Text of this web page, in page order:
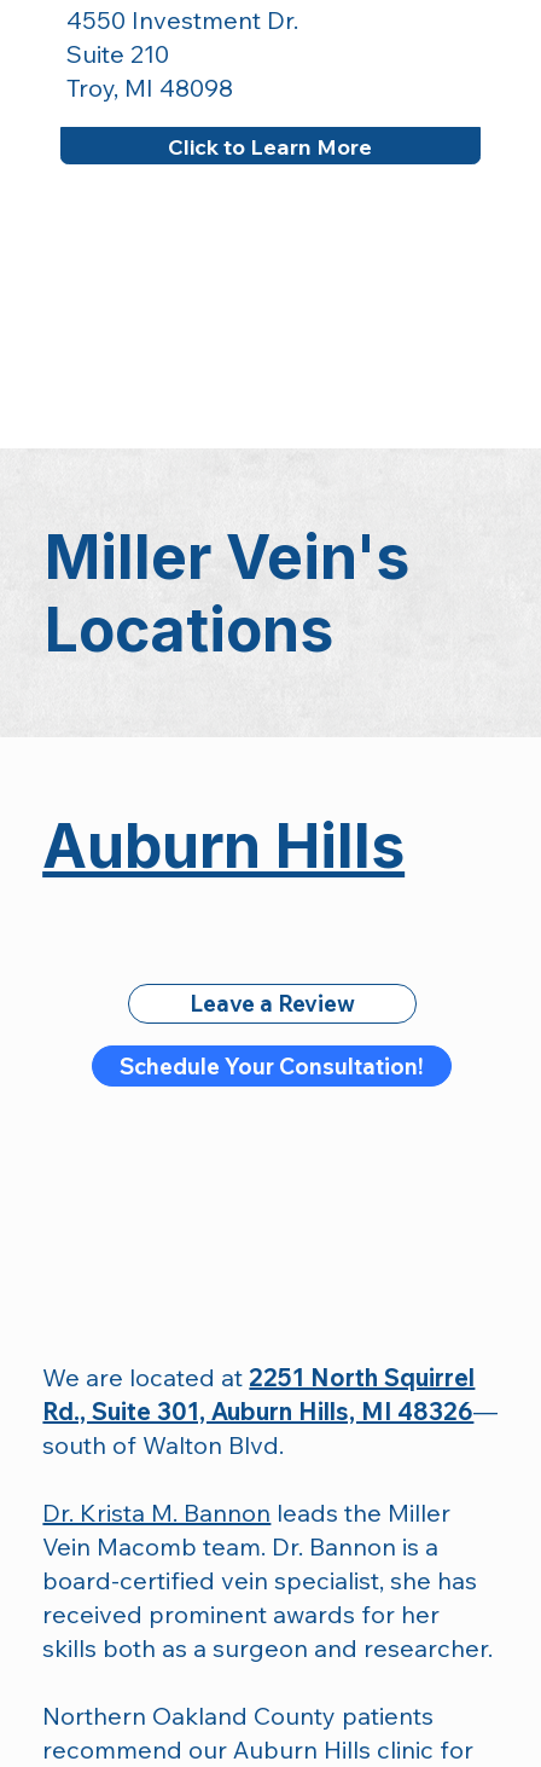
4550 Investment Dr.
Suite 210
Troy, MI 48098
Click to Learn More
Miller Vein's
Locations
Auburn Hills
Leave a Review
Schedule Your Consultation!
We are located at 2251 North Squirrel
Rd., Suite 301, Auburn Hills, MI 48326—
south of Walton Blvd.
Dr. Krista M. Bannon leads the Miller
Vein Macomb team. Dr. Bannon is a
board-certified vein specialist, she has
received prominent awards for her
skills both as a surgeon and researcher.
Northern Oakland County patients
recommend our Auburn Hills clinic for